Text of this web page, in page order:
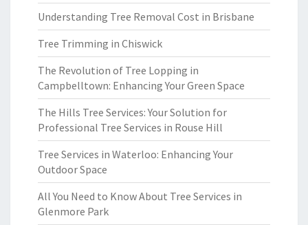
Understanding Tree Removal Cost in Brisbane
Tree Trimming in Chiswick
The Revolution of Tree Lopping in
Campbelltown: Enhancing Your Green Space
The Hills Tree Services: Your Solution for
Professional Tree Services in Rouse Hill
Tree Services in Waterloo: Enhancing Your
Outdoor Space
All You Need to Know About Tree Services in
Glenmore Park